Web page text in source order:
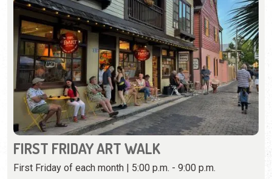
FIRST FRIDAY ART WALK
First Friday of each month | 5:00 p.m. - 9:00 p.m.
(904) 373-8697
A monthly celebration of art throughout St. Augustine's
galleries.
View Event